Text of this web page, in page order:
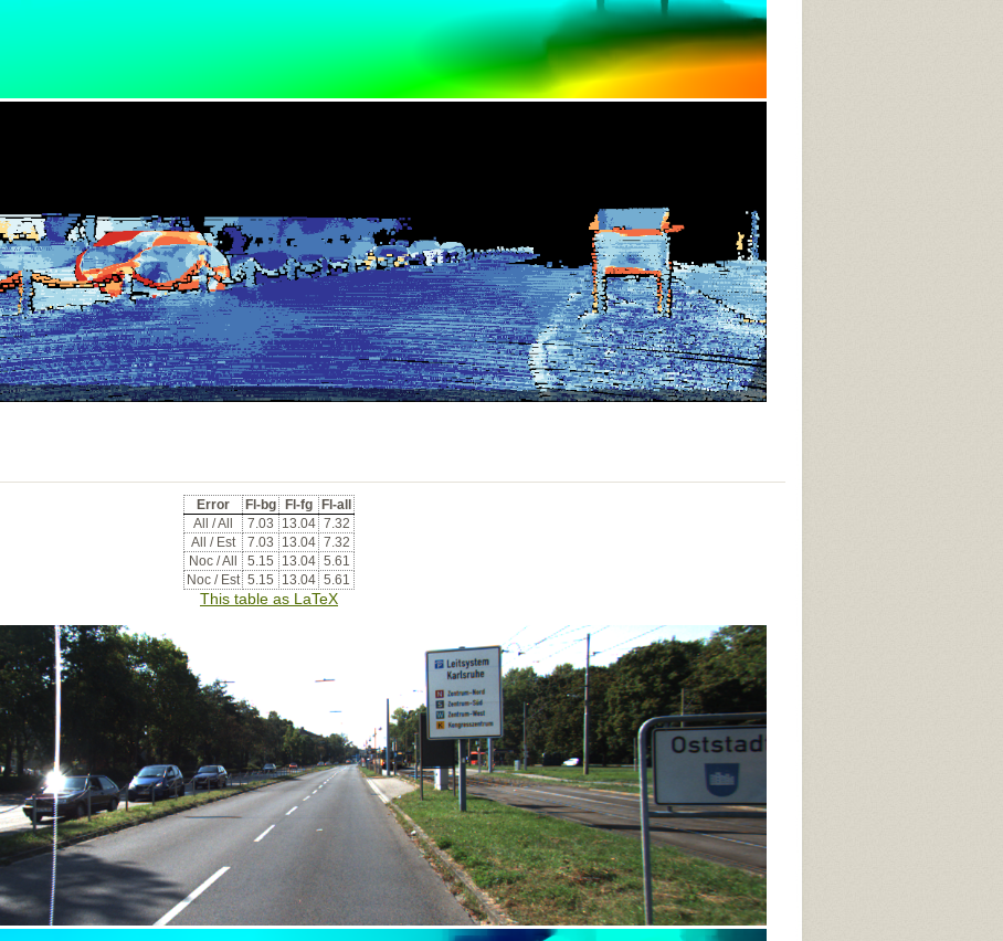
Error Fl-bg Fl-fg
Fl-all
All / All
7.03 13.04 7.32
All / Est
7.03 13.04 7.32
Noc / All
5.15 13.04 5.61
Noc / Est 5.15 13.04 5.61
This table as LaTeX